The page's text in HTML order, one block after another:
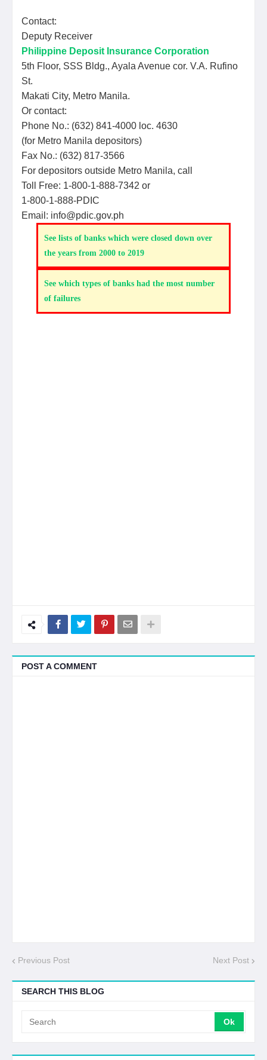
Contact:
Deputy Receiver
Philippine Deposit Insurance Corporation
5th Floor, SSS Bldg., Ayala Avenue cor. V.A. Rufino
St.
Makati City, Metro Manila.
Or contact:
Phone No.: (632) 841-4000 loc. 4630
(for Metro Manila depositors)
Fax No.: (632) 817-3566
For depositors outside Metro Manila, call
Toll Free: 1-800-1-888-7342 or
1-800-1-888-PDIC
Email: info@pdic.gov.ph
See lists of banks which were closed down over
the years from 2000 to 2019
See which types of banks had the most number
of failures
POST A COMMENT
Previous Post Next Post
SEARCH THIS BLOG